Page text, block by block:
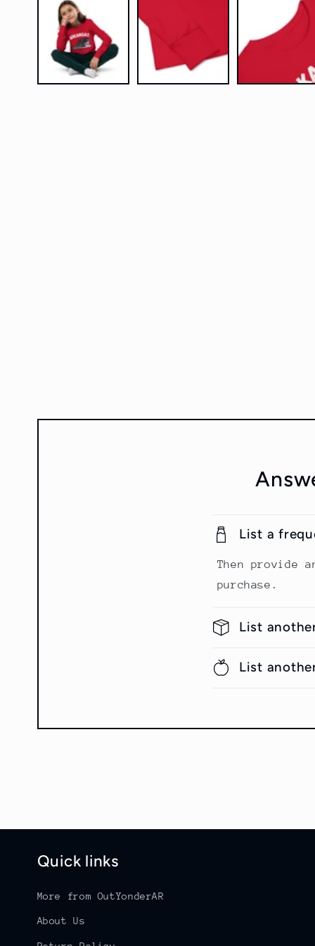
List a
Then provide
purchase.
List
List
Quick links
More from OutYonderAR
About Us